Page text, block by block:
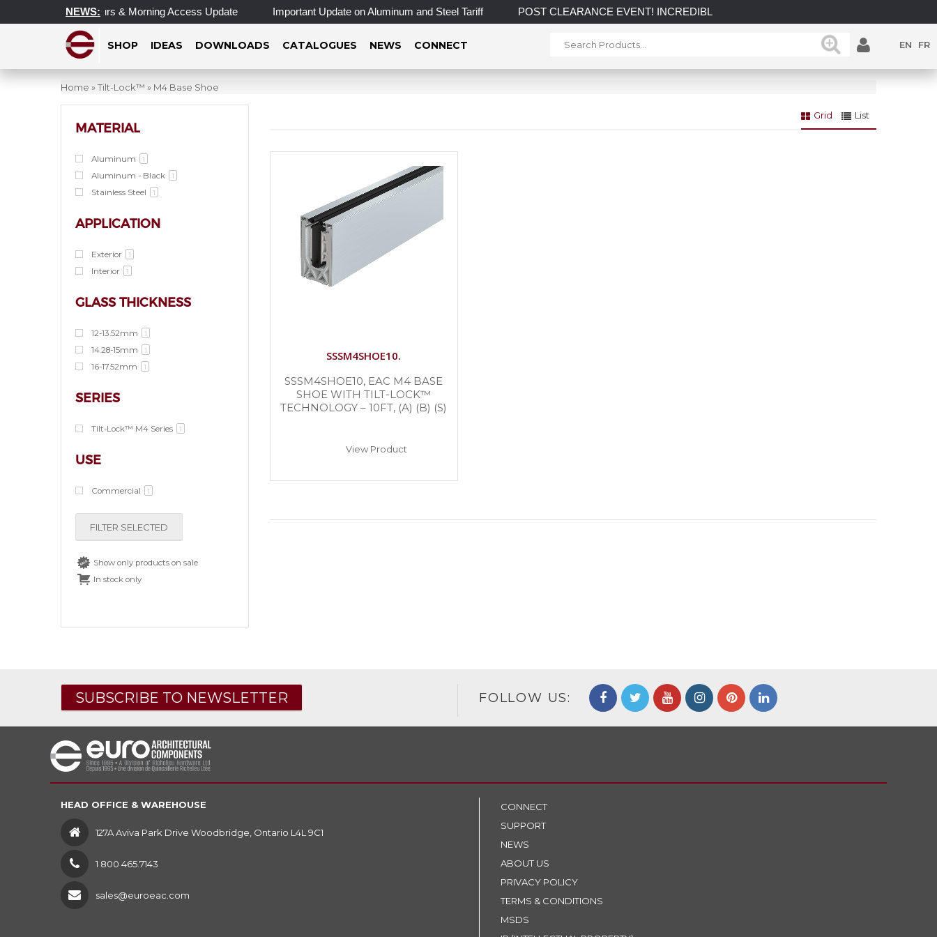
NEWS:
Operating Hours & Morning Access Update Important Update on Aluminum and Steel Tariff POST CLEARANCE EVENT! INCREDIBLE SAVINGS on select in-stock posts while
SHOP IDEAS DOWNLOADS CATALOGUES NEWS CONNECT EN FR
Home »Tilt-Lock™ » M4 Base Shoe
MATERIAL
Aluminum 1
Aluminum - Black 1
Stainless Steel 1
APPLICATION
Exterior 1
Interior 1
GLASS THICKNESS
12-13.52mm 1
14.28-15mm 1
16-17.52mm 1
SERIES
Tilt-Lock™ M4 Series 1
USE
Commercial 1
FILTER SELECTED
Show only products on sale
In stock only
Grid List
SSSM4SHOE10.
SSSM4SHOE10, EAC M4 BASE
SHOE WITH TILT-LOCK™
TECHNOLOGY – 10FT, (A) (B) (S)
View Product
SUBSCRIBE TO NEWSLETTER FOLLOW US:
HEAD OFFICE & WAREHOUSE
127A Aviva Park Drive Woodbridge, Ontario L4L 9C1
1 800 465.7143
sales@euroeac.com
CONNECT
SUPPORT
NEWS
ABOUT US
PRIVACY POLICY
TERMS & CONDITIONS
MSDS